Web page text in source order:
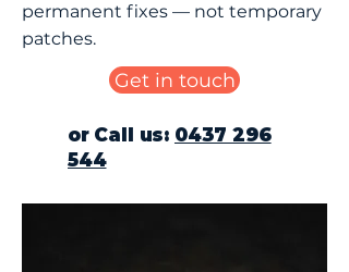
permanent fixes — not temporary
patches.
Get in touch
or Call us: 0437 296
544